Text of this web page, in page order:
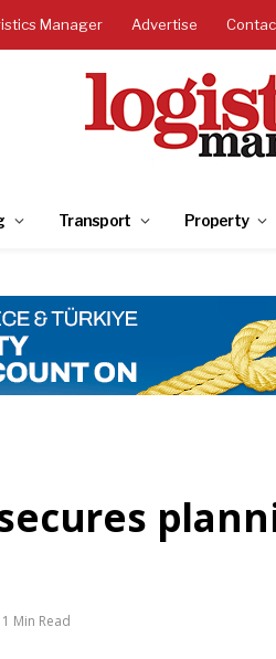
Manager Advertise
Transport Property
1 Min Read